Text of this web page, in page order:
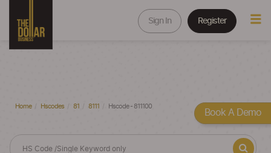
Sign In Register
Home Hscodes 81 8111 Hscode - 811100
Book A Demo